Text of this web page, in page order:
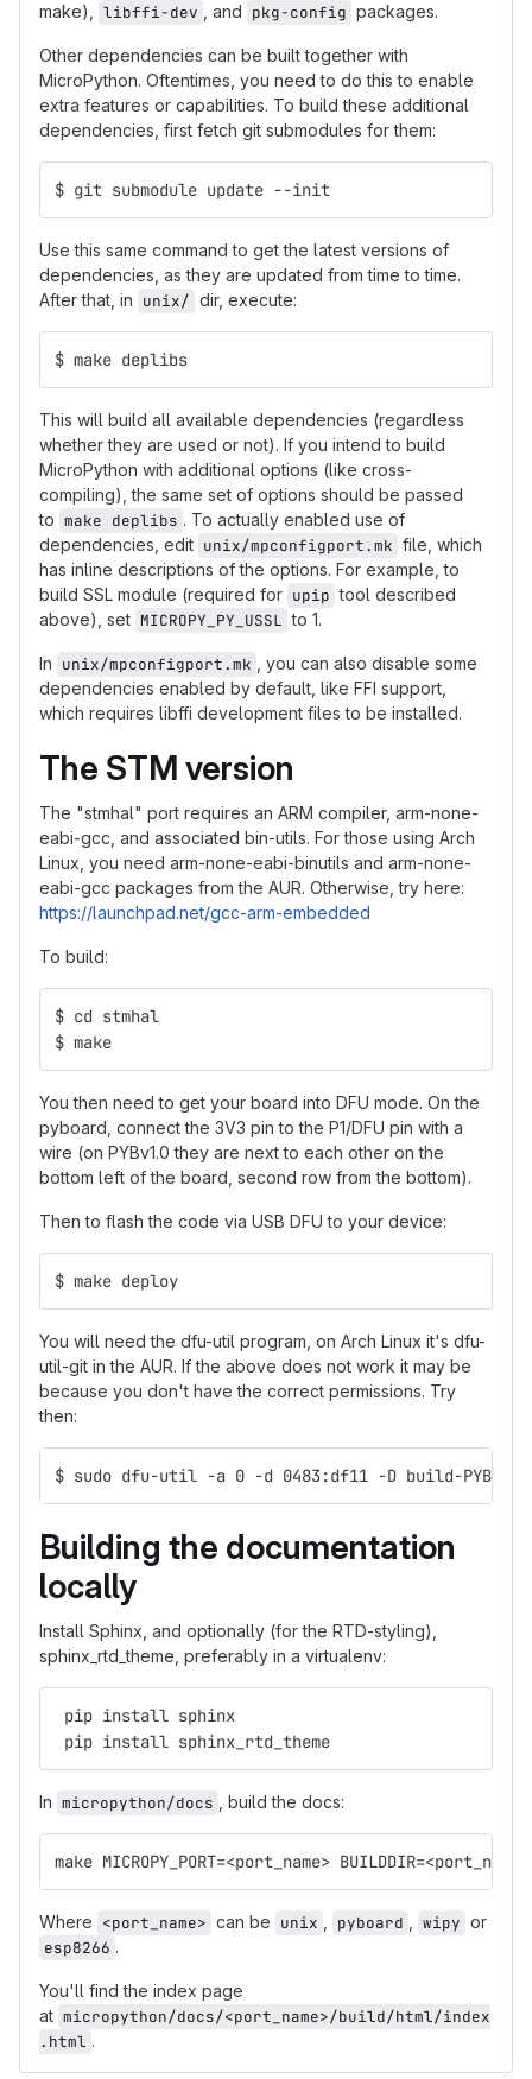
make),
libffi-dev , and pkg-config packages.
Other dependencies can be built together with
MicroPython. Oftentimes, you need to do this to enable
extra features or capabilities. To build these additional
dependencies, first fetch git submodules for them:
$ git submodule update --init
Use this same command to get the latest versions of
dependencies, as they are updated from time to time.
After that, in unix/ dir, execute:
$ make deplibs
This will build all available dependencies (regardless
whether they are used or not). If you intend to build
MicroPython with additional options (like cross-
compiling), the same set of options should be passed
to make deplibs . To actually enabled use of
dependencies, edit unix/mpconfigport.mk file, which
has inline descriptions of the options. For example, to
build SSL module (required for upip tool described
above), set MICROPY_PY_USSL to 1.
In unix/mpconfigport.mk
, you can also disable some
dependencies enabled by default, like FFI support,
which requires libffi development files to be installed.
The STM version
The "stmhal" port requires an ARM compiler, arm-none-
eabi-gcc, and associated bin-utils. For those using Arch
Linux, you need arm-none-eabi-binutils and arm-none-
eabi-gcc packages from the AUR. Otherwise, try here:
https://launchpad.net/gcc-arm-embedded
To build:
$ cd stmhal
$ make
You then need to get your board into DFU mode. On the
pyboard, connect the 3V3 pin to the P1/DFU pin with a
wire (on PYBv1.0 they are next to each other on the
bottom left of the board, second row from the bottom).
Then to flash the code via USB DFU to your device:
$ make deploy
You will need the dfu-util program, on Arch Linux it's dfu-
util-git in the AUR. If the above does not work it may be
because you don't have the correct permissions. Try
then:
$ sudo dfu-util -a 0 -d 0483:df11 -D build-
Building the documentation
locally
Install Sphinx, and optionally (for the RTD-styling),
sphinx_rtd_theme, preferably in a virtualenv:
pip install sphinx
pip install sphinx_rtd_theme
In micropython/docs , build the docs:
make MICROPY_PORT=<port_name>
Where <port_name> can be unix pyboard wipy or
esp8266 .
You'll find the index page
at micropython/docs/<port_name>/build/html/index
.html .